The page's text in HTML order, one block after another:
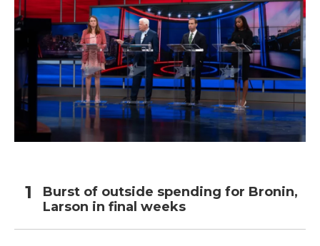
Burst of outside spending for Bronin,
Larson in final weeks